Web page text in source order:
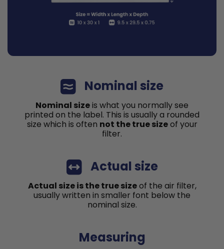
Nominal size
Nominal sizeis what you normally see
printed on the label. This is usually a rounded
size which is often not the true sizeof your
filter.
Actual size
Actual size is the true sizeof the air filter,
usually written in smaller font below the
nominal size.
Measuring